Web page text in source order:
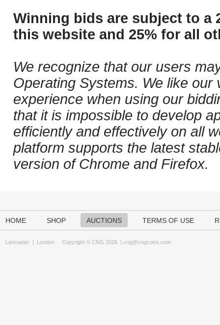
Winning bids are subject to a
this website and 25% for all
We recognize that our users
Operating Systems. We like
experience when using our
that it is impossible to develop
efficiently and effectively on all
platform supports the latest
version of Chrome and Firefox.
HOME SHOP AUCTIONS TERMS OF USE
Lancaster | London Copyright © CNG 2026 | cng@cngcoins.com